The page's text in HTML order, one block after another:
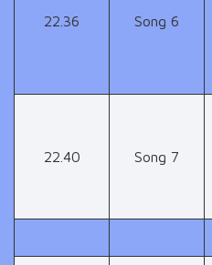
22.36 Song 6
22.40 Song 7